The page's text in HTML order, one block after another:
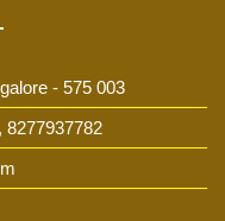
- 575 003
8277937782